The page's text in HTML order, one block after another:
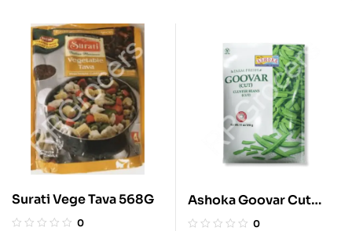
Surati Vege Tava 568G
0
Ashoka Goovar Cut
310G
0